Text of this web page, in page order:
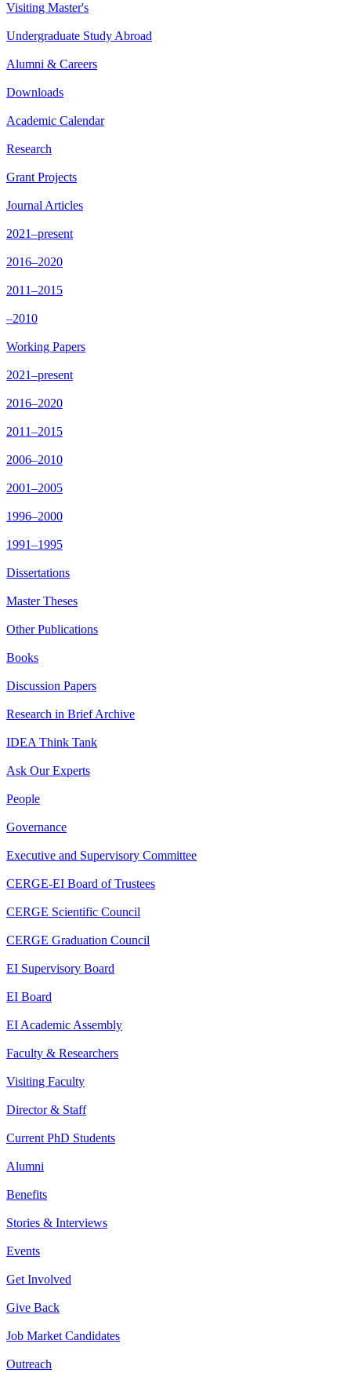
Visiting Master's
Undergraduate Study Abroad
Alumni & Careers
Downloads
Academic Calendar
Research
Grant Projects
Journal Articles
2021–present
2016–2020
2011–2015
–2010
Working Papers
2021–present
2016–2020
2011–2015
2006–2010
2001–2005
1996–2000
1991–1995
Dissertations
Master Theses
Other Publications
Books
Discussion Papers
Research in Brief Archive
IDEA Think Tank
Ask Our Experts
People
Governance
Executive and Supervisory Committee
CERGE-EI Board of Trustees
CERGE Scientific Council
CERGE Graduation Council
EI Supervisory Board
EI Board
EI Academic Assembly
Faculty & Researchers
Visiting Faculty
Director & Staff
Current PhD Students
Alumni
Benefits
Stories & Interviews
Events
Get Involved
Give Back
Job Market Candidates
Outreach